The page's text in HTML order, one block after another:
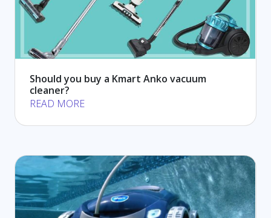
Should you buy a Kmart Anko vacuum
cleaner?
READ MORE